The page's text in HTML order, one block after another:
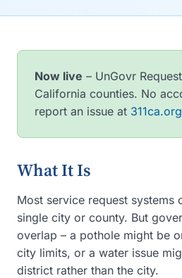
Now live – UnGovr
California counties. No
report an issue at 311ca.org
What It Is
Most service request systems
single city or county. But
overlap – a pothole might be
city limits, or a water issue
district rather than the city.